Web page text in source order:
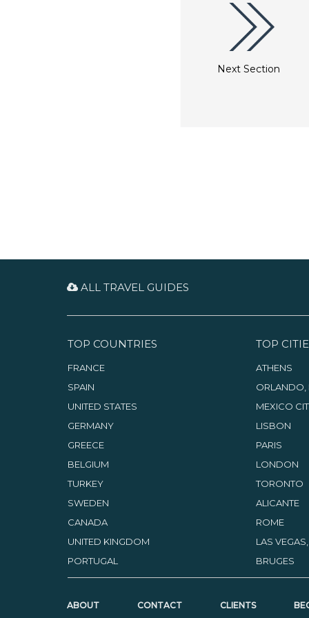
Next Section
ALL TRAVEL GUIDES
TOP COUNTRIES
FRANCE
SPAIN
UNITED STATES
GERMANY
GREECE
BELGIUM
TURKEY
SWEDEN
CANADA
UNITED KINGDOM
PORTUGAL
TOP
ATHENS
ORLANDO,
MEXICO
LISBON
PARIS
LONDON
TORONTO
ALICANTE
ROME
LAS
BRUGES
ABOUT CONTACT CLIENTS